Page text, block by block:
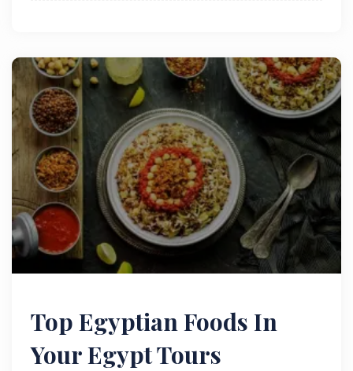
Top Egyptian Foods In
Your Egypt Tours